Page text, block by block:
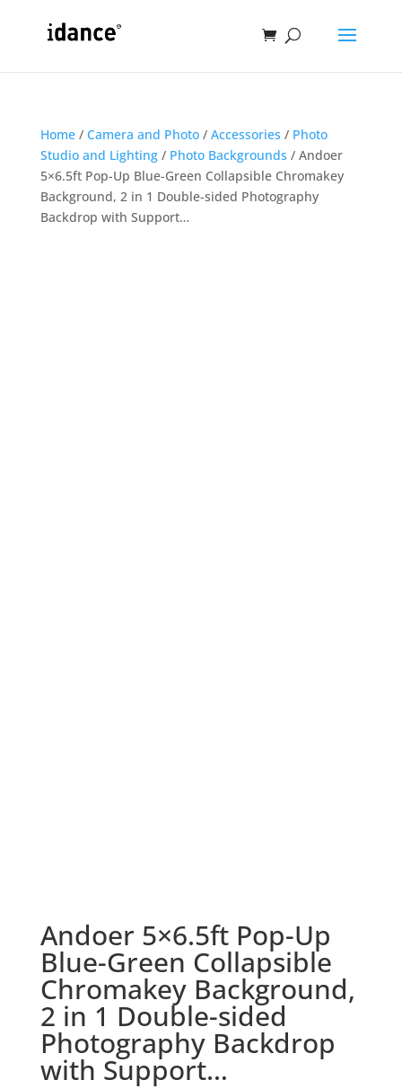
Home/ Camera and Photo/ Accessories / Photo
Studio and Lighting/ Photo Backgrounds / Andoer
5×6.5ft Pop-Up Blue-Green Collapsible Chromakey
Background, 2 in 1 Double-sided Photography
Backdrop with Support…
Andoer 5×6.5ft Pop-Up
Blue-Green Collapsible
Chromakey Background,
2 in 1 Double-sided
Photography Backdrop
with Support…